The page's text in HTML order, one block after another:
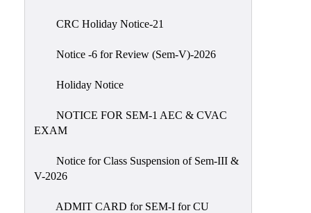
NAAC-
Introduction
Composition
Contact
CRC Holiday Notice-21
Notice -6 for Review (Sem-V)-2026
Holiday Notice
NOTICE FOR SEM-1 AEC & CVAC
EXAM
Notice for Class Suspension of Sem-III &
V-2026
ADMIT CARD for SEM-I for CU